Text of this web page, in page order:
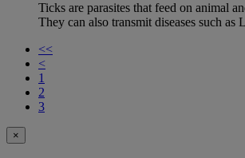
Ticks are parasites that feed on animal
They can also transmit diseases such as
<<
<
1
2
3
×